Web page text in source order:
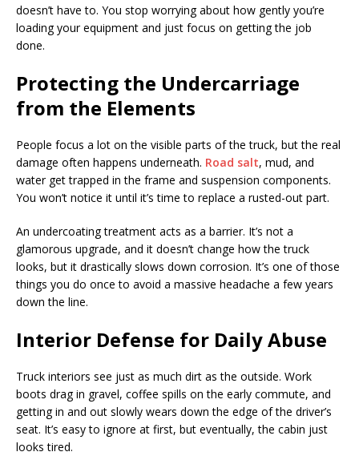
doesn’t have to. You stop worrying about how gently you’re
loading your equipment and just focus on getting the job
done.
Protecting the Undercarriage
from the Elements
People focus a lot on the visible parts of the truck, but the real
damage often happens underneath. Road salt, mud, and
water get trapped in the frame and suspension components.
You won’t notice it until it’s time to replace a rusted-out part.
An undercoating treatment acts as a barrier. It’s not a
glamorous upgrade, and it doesn’t change how the truck
looks, but it drastically slows down corrosion. It’s one of those
things you do once to avoid a massive headache a few years
down the line.
Interior Defense for Daily Abuse
Truck interiors see just as much dirt as the outside. Work
boots drag in gravel, coffee spills on the early commute, and
getting in and out slowly wears down the edge of the driver’s
seat. It’s easy to ignore at first, but eventually, the cabin just
looks tired.